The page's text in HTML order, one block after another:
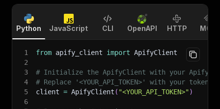
Python JavaScript CLI OpenAPI HTTP MCP
1 from apify_client import ApifyClient
2
3
# Initialize the ApifyClient with your Apify
4
# Replace '<YOUR_API_TOKEN>' with your token.
5
client = ApifyClient ( "<YOUR_API_TOKEN>")
6